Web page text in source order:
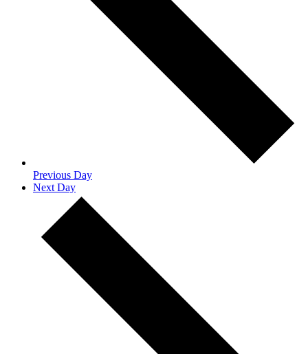
Previous Day
Next Day